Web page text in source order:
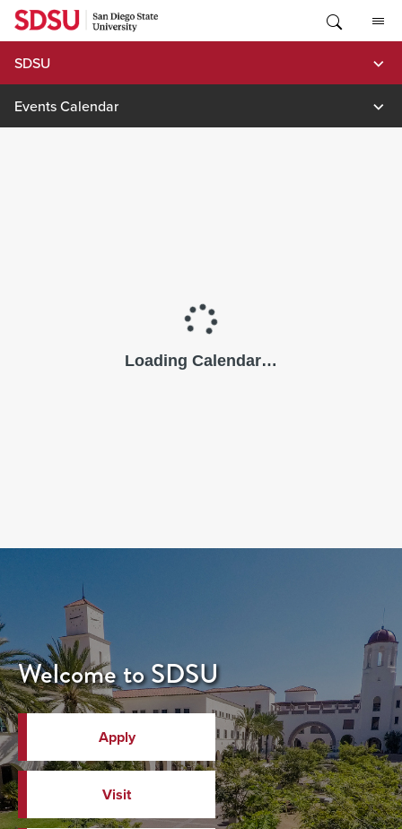
Skip
content
SDSU
Events Calendar
Welcome to SDSU
Apply
Visit